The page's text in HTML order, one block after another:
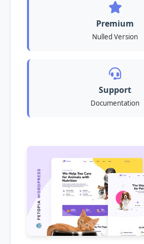
Premium
Nulled Version
Support
Documentation